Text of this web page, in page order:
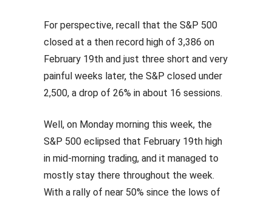
For perspective, recall that the S&P 500
closed at a then record high of 3,386 on
February 19th and just three short and very
painful weeks later, the S&P closed under
2,500, a drop of 26% in about 16 sessions.
Well, on Monday morning this week, the
S&P 500 eclipsed that February 19th high
in mid-morning trading, and it managed to
mostly stay there throughout the week.
With a rally of near 50% since the lows of